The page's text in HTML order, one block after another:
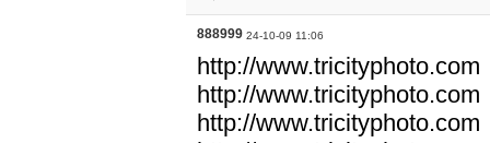
888999 24-10-09 11:06
http://www.tricityphoto.com
http://www.tricityphoto.com
http://www.tricityphoto.com